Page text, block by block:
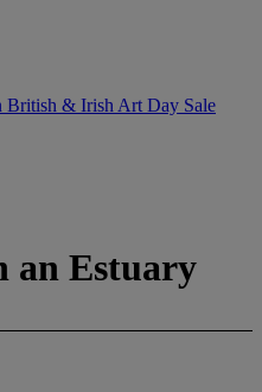
British & Irish Art Day Sale
an Estuary